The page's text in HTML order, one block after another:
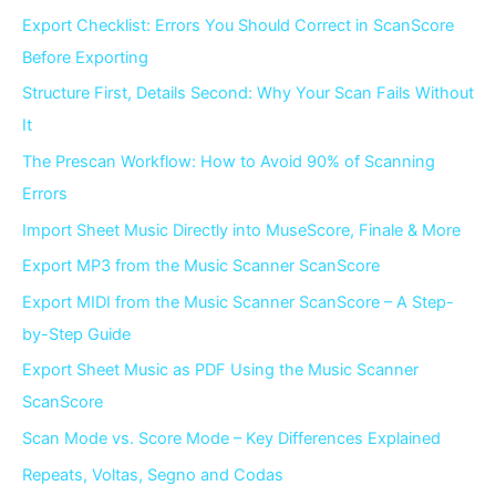
Export Checklist: Errors You Should Correct in ScanScore
Before Exporting
Structure First, Details Second: Why Your Scan Fails Without
It
The Prescan Workflow: How to Avoid 90% of Scanning
Errors
Import Sheet Music Directly into MuseScore, Finale & More
Export MP3 from the Music Scanner ScanScore
Export MIDI from the Music Scanner ScanScore – A Step-
by-Step Guide
Export Sheet Music as PDF Using the Music Scanner
ScanScore
Scan Mode vs. Score Mode – Key Differences Explained
Repeats, Voltas, Segno and Codas